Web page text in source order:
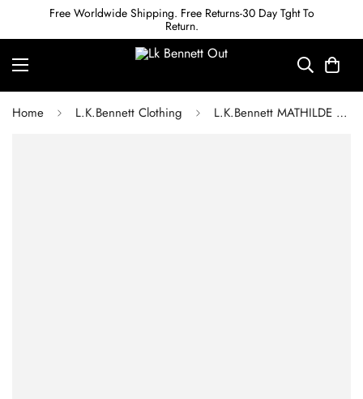
Free Worldwide Shipping. Free Returns-30 Day Tght To
Return.
Home L.K.Bennett Clothing L.K.Bennett MATHILDE BOW PRINT SILK DRESS